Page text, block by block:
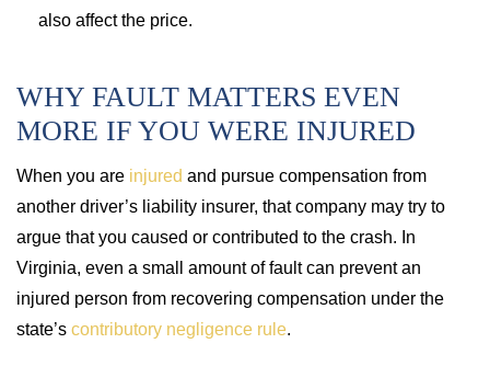
also affect the price.
WHY FAULT MATTERS EVEN
MORE IF YOU WERE INJURED
When you are injured and pursue compensation from
another driver’s liability insurer, that company may try to
argue that you caused or contributed to the crash. In
Virginia, even a small amount of fault can prevent an
injured person from recovering compensation under the
state’s contributory negligence rule.